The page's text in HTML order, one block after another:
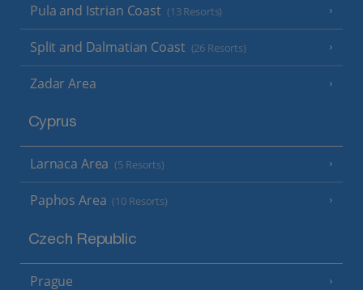
Pula and Istrian Coast (13 Resorts)
Split and Dalmatian Coast (26 Resorts)
Zadar Area
Cyprus
Larnaca Area (5 Resorts)
Paphos Area (10 Resorts)
Czech Republic
Prague